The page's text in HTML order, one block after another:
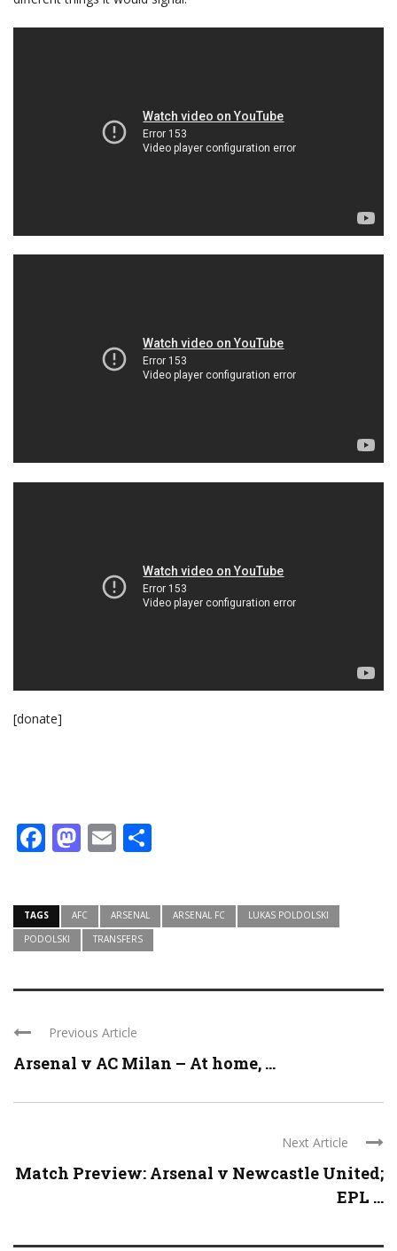
[donate]
Facebook
Mastodon
Email
TAGS AFC ARSENAL ARSENAL FC
LUKAS POLDOLSKI
PODOLSKI
TRANSFERS
Previous Article
Arsenal v AC Milan – At home, ...
Next Article
Match Preview: Arsenal v Newcastle United;
EPL ...